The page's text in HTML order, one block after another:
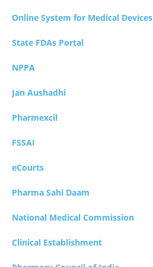
Online System for Medical Devices
State FDAs Portal
NPPA
Jan Aushadhi
Pharmexcil
FSSAI
eCourts
Pharma Sahi Daam
National Medical Commission
Clinical Establishment